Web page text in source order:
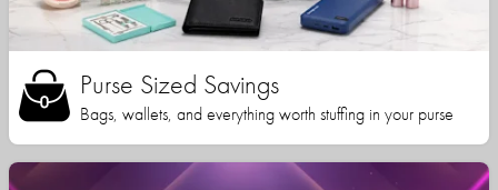
Purse Sized Savings
Bags, wallets, and everything worth stuffing in your purse